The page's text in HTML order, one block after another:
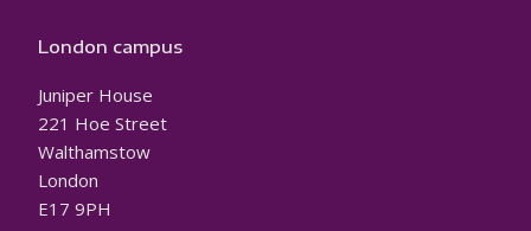
London campus
Juniper House
221 Hoe Street
Walthamstow
London
E17 9PH